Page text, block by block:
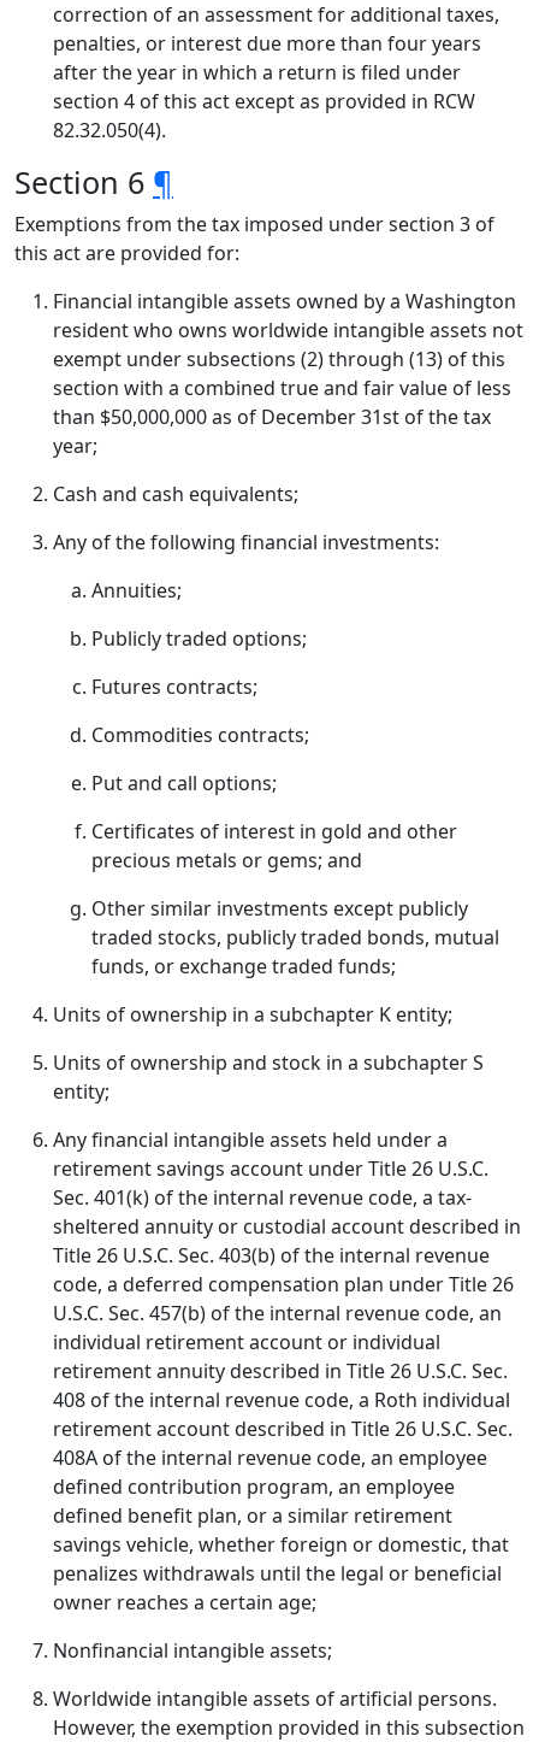
correction of an assessment for additional taxes,
penalties, or interest due more than four years
after the year in which a return is filed under
section 4 of this act except as provided in RCW
82.32.050(4).
Section 6 ¶
Exemptions from the tax imposed under section 3 of
this act are provided for:
Financial intangible assets owned by a Washington
resident who owns worldwide intangible assets not
exempt under subsections (2) through (13) of this
section with a combined true and fair value of less
than $50,000,000 as of December 31st of the tax
year;
Cash and cash equivalents;
Any of the following financial investments:
Annuities;
Publicly traded options;
Futures contracts;
Commodities contracts;
Put and call options;
Certificates of interest in gold and other
precious metals or gems; and
Other similar investments except publicly
traded stocks, publicly traded bonds, mutual
funds, or exchange traded funds;
Units of ownership in a subchapter K entity;
Units of ownership and stock in a subchapter S
entity;
Any financial intangible assets held under a
retirement savings account under Title 26 U.S.C.
Sec. 401(k) of the internal revenue code, a tax-
sheltered annuity or custodial account described in
Title 26 U.S.C. Sec. 403(b) of the internal revenue
code, a deferred compensation plan under Title 26
U.S.C. Sec. 457(b) of the internal revenue code, an
individual retirement account or individual
retirement annuity described in Title 26 U.S.C. Sec.
408 of the internal revenue code, a Roth individual
retirement account described in Title 26 U.S.C. Sec.
408A of the internal revenue code, an employee
defined contribution program, an employee
defined benefit plan, or a similar retirement
savings vehicle, whether foreign or domestic, that
penalizes withdrawals until the legal or beneficial
owner reaches a certain age;
Nonfinancial intangible assets;
Worldwide intangible assets of artificial persons.
However, the exemption provided in this subsection